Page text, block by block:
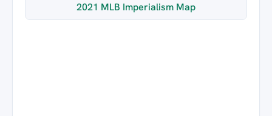
2021 MLB Imperialism Map